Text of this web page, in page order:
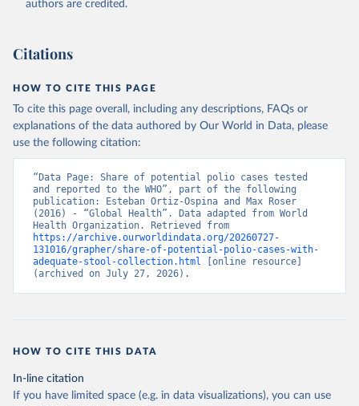
authors are credited.
Citations
HOW TO CITE THIS PAGE
To cite this page overall, including any descriptions, FAQs or
explanations of the data authored by Our World in Data, please
use the following citation:
“Data Page: Share of potential polio cases tested
and reported to the WHO”, part of the following
publication: Esteban Ortiz-Ospina and Max Roser
(2016) - “Global Health”. Data adapted from World
https://archive.ourworldindata.org/20260727-
131016/grapher/share-of-potential-polio-cases-with-
adequate-stool-collection.html [online resource]
(archived on July 27, 2026).
HOW TO CITE THIS DATA
In-line citation
If you have limited space (e.g. in data visualizations), you can use